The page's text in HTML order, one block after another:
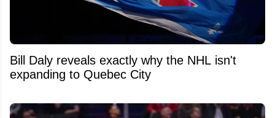
Bill Daly reveals exactly why the NHL isn't
expanding to Quebec City